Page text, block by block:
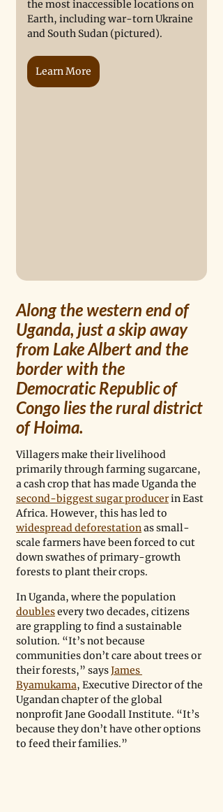
the most inaccessible locations on
Earth, including war-torn Ukraine
and South Sudan (pictured).
Learn More
Along the western end of
Uganda, just a skip away
from Lake Albert and the
border with the
Democratic Republic of
Congo lies the rural district
of Hoima.
Villagers make their livelihood
primarily through farming sugarcane,
a cash crop that has made Uganda the
second-biggest sugar producer in East
Africa. However, this has led to
widespread deforestation as small-
scale farmers have been forced to cut
down swathes of primary-growth
forests to plant their crops.
In Uganda, where the population
doubles every two decades, citizens
are grappling to find a sustainable
solution. “It’s not because
communities don’t care about trees or
their forests,” says James
Byamukama, Executive Director of the
Ugandan chapter of the global
nonprofit Jane Goodall Institute. “It’s
because they don’t have other options
to feed their families.”